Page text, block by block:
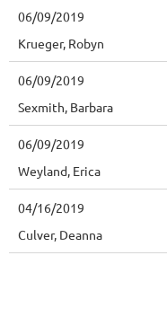
06/09/2019
Krueger, Robyn
06/09/2019
Sexmith, Barbara
06/09/2019
Weyland, Erica
04/16/2019
Culver, Deanna